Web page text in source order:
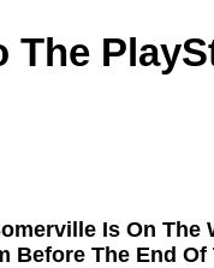
The
Is On The
Before The End Of